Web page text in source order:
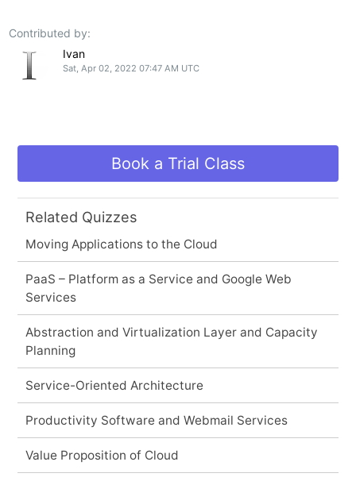
Contributed by:
Ivan
Sat, Apr 02, 2022 07:47 AM UTC
Book a Trial Class
Related Quizzes
Moving Applications to the Cloud
PaaS – Platform as a Service and Google Web
Services
Abstraction and Virtualization Layer and Capacity
Planning
Service-Oriented Architecture
Productivity Software and Webmail Services
Value Proposition of Cloud